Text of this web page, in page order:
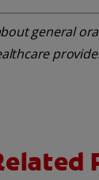
general